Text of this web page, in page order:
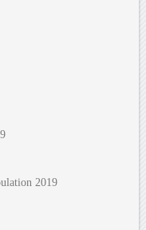
2019